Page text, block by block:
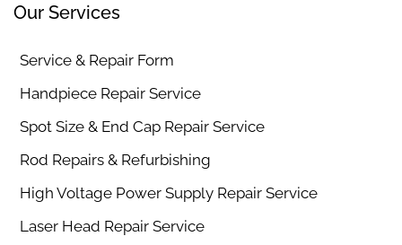
Our Services
Service & Repair Form
Handpiece Repair Service
Spot Size & End Cap Repair Service
Rod Repairs & Refurbishing
High Voltage Power Supply Repair Service
Laser Head Repair Service